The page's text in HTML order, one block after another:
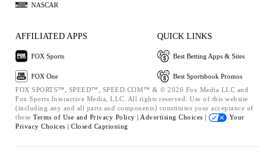
NASCAR
AFFILIATED APPS
FOX Sports
FOX One
QUICK LINKS
Best Betting Apps & Sites
Best Sportsbook Promos
FOX SPORTS™, SPEED™, SPEED.COM™ & © 2026 Fox Media LLC and
Fox Sports Interactive Media, LLC. All rights reserved. Use of this website
(including any and all parts and components) constitutes your acceptance of
these Terms of Use and Privacy Policy | Advertising Choices |
Your
Privacy Choices | Closed Captioning